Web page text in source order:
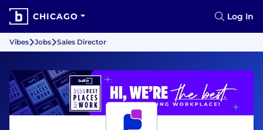
CHICAGO Log In
Vibes Jobs Sales Director